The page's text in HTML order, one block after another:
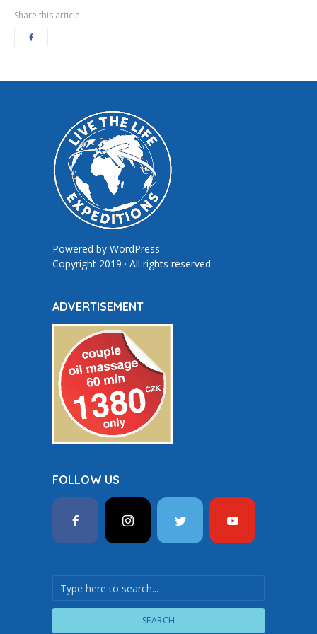
Share this article
Powered by WordPress
Copyright 2019 · All rights reserved
ADVERTISEMENT
FOLLOW US
SEARCH